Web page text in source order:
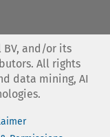
BV, and/or its
All rights
data mining, AI